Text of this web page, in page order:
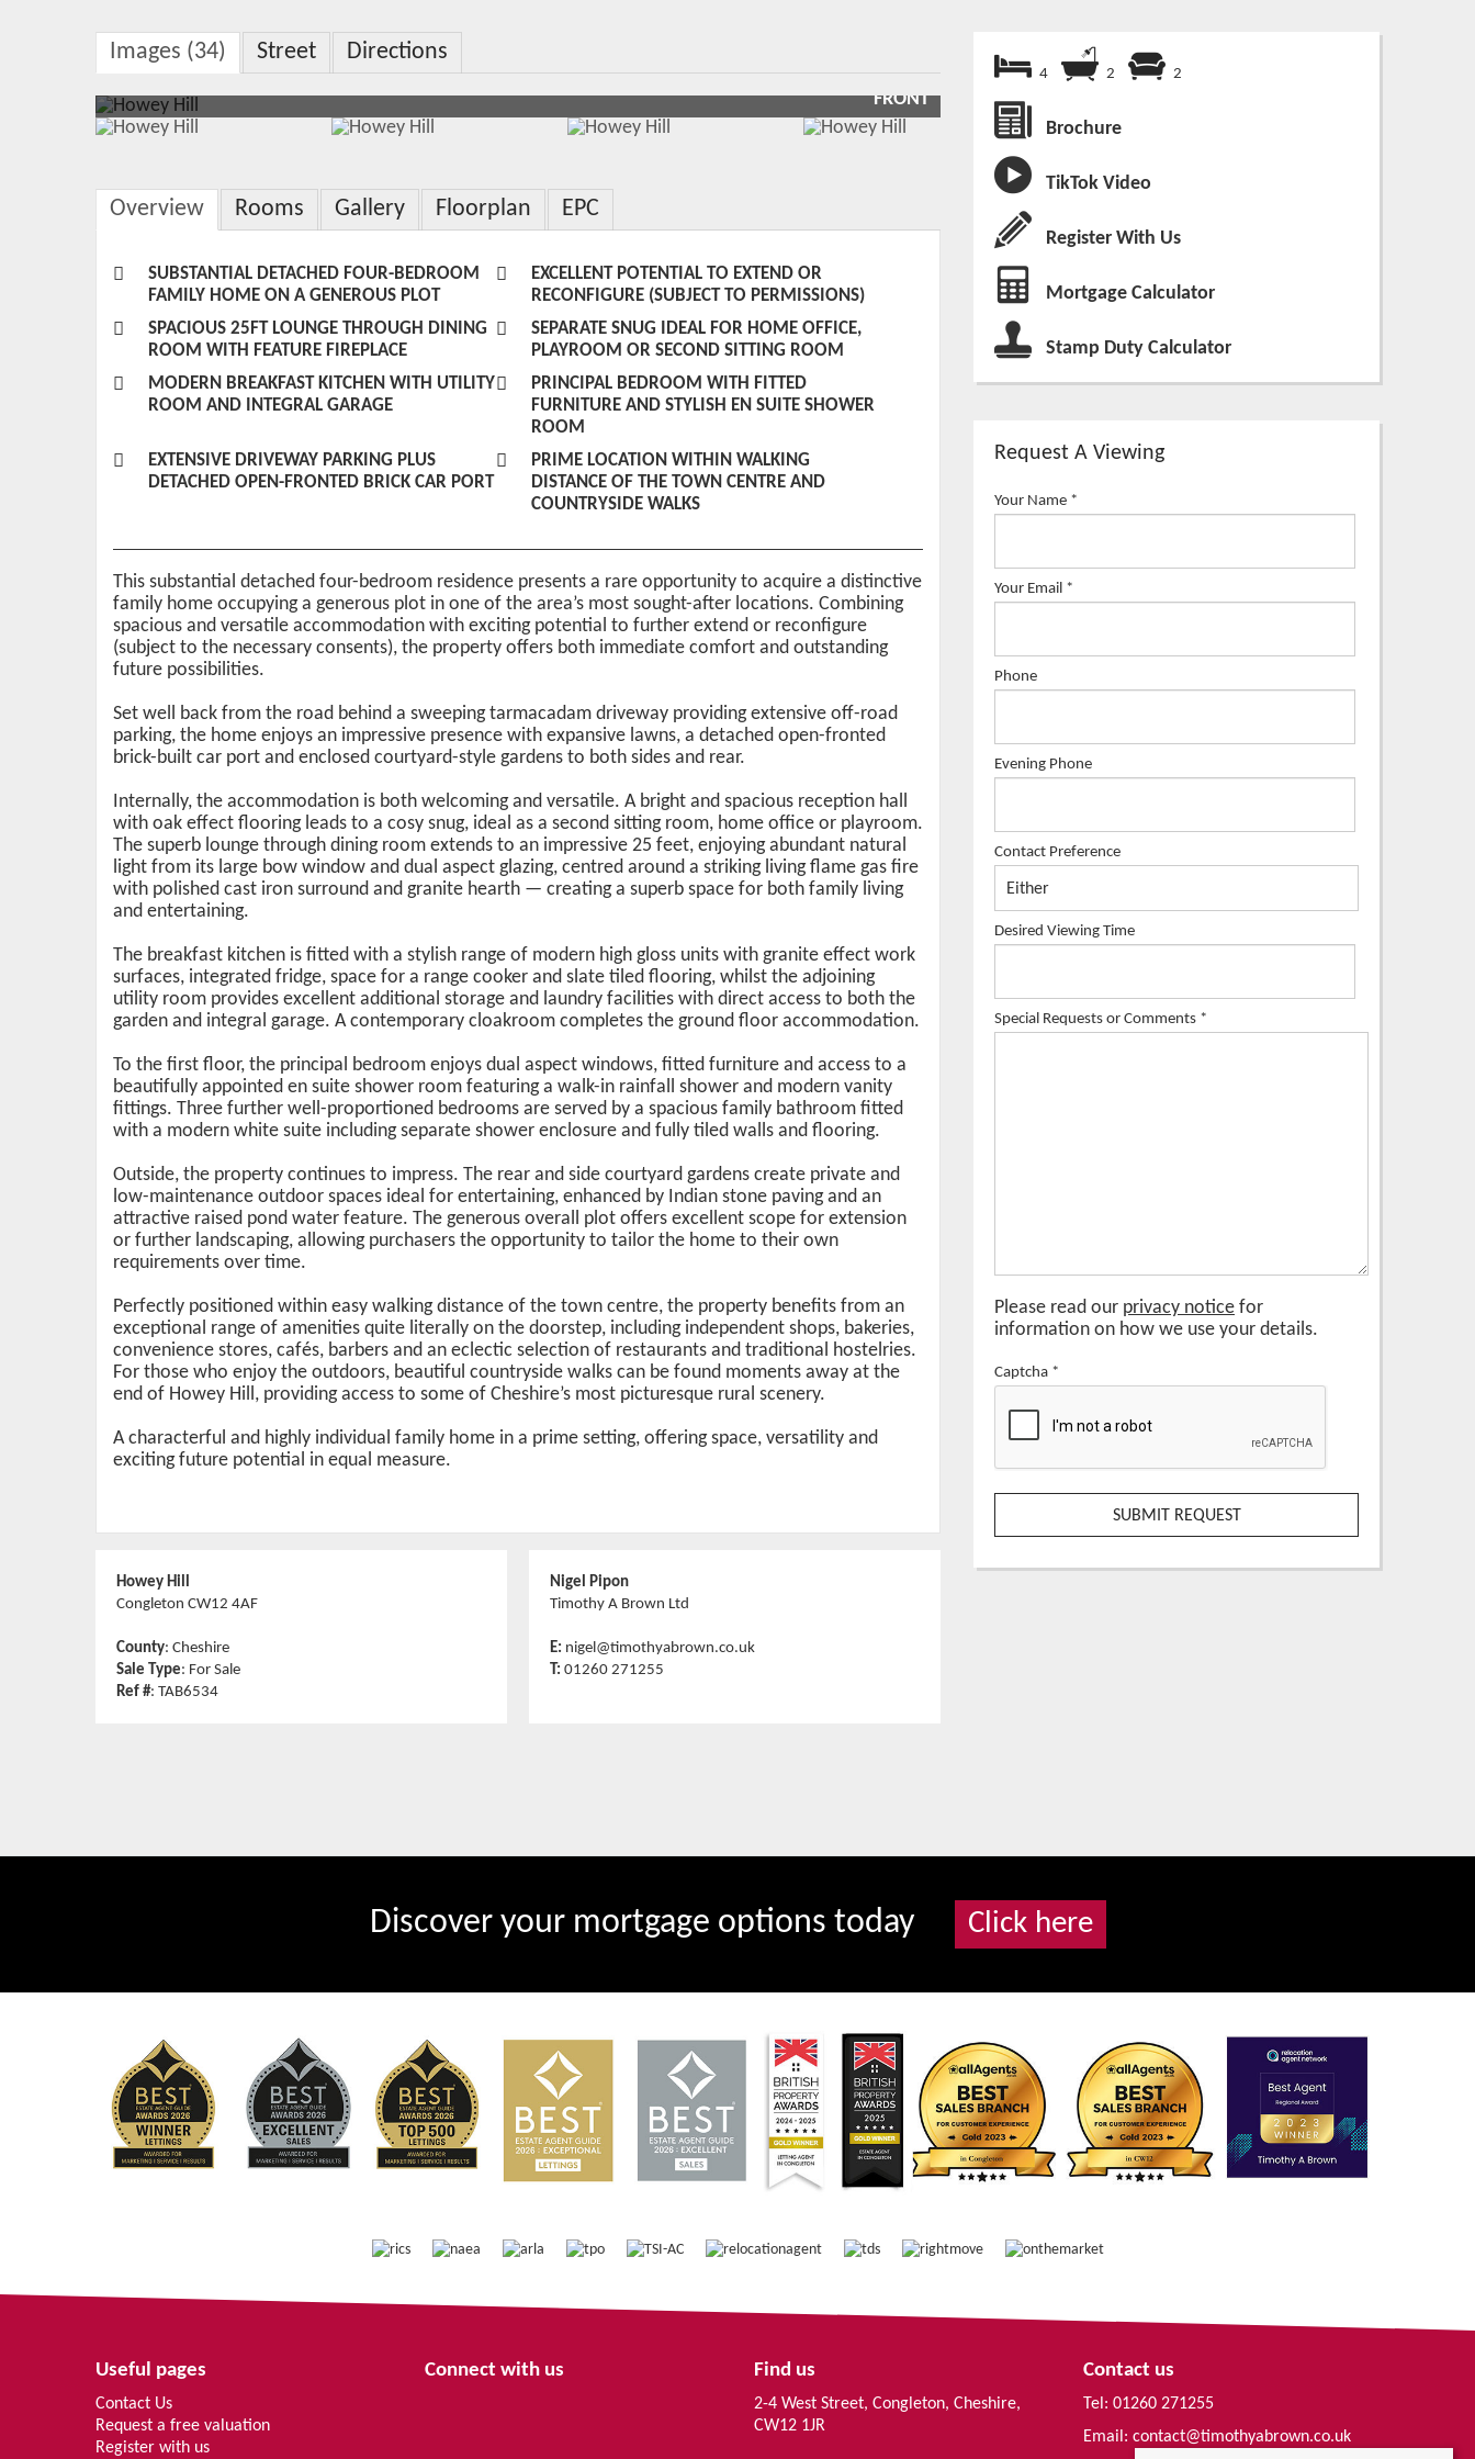
Images (34) Street Directions
FRONT
Overview Rooms Gallery Floorplan EPC
SUBSTANTIAL DETACHED FOUR-BEDROOM
FAMILY HOME ON A GENEROUS PLOT
EXCELLENT POTENTIAL TO EXTEND OR
RECONFIGURE (SUBJECT TO PERMISSIONS)
SPACIOUS 25FT LOUNGE THROUGH DINING
ROOM WITH FEATURE FIREPLACE
SEPARATE SNUG IDEAL FOR HOME OFFICE,
PLAYROOM OR SECOND SITTING ROOM
MODERN BREAKFAST KITCHEN WITH UTILITY
ROOM AND INTEGRAL GARAGE
PRINCIPAL BEDROOM WITH FITTED
FURNITURE AND STYLISH EN SUITE SHOWER
ROOM
EXTENSIVE DRIVEWAY PARKING PLUS
DETACHED OPEN-FRONTED BRICK CAR PORT
PRIME LOCATION WITHIN WALKING
DISTANCE OF THE TOWN CENTRE AND
COUNTRYSIDE WALKS
This substantial detached four-bedroom residence presents a rare opportunity to acquire a distinctive
family home occupying a generous plot in one of the area’s most sought-after locations. Combining
spacious and versatile accommodation with exciting potential to further extend or reconfigure
(subject to the necessary consents), the property offers both immediate comfort and outstanding
future possibilities.
Set well back from the road behind a sweeping tarmacadam driveway providing extensive off-road
parking, the home enjoys an impressive presence with expansive lawns, a detached open-fronted
brick-built car port and enclosed courtyard-style gardens to both sides and rear.
Internally, the accommodation is both welcoming and versatile. A bright and spacious reception hall
with oak effect flooring leads to a cosy snug, ideal as a second sitting room, home office or playroom.
The superb lounge through dining room extends to an impressive 25 feet, enjoying abundant natural
light from its large bow window and dual aspect glazing, centred around a striking living flame gas fire
with polished cast iron surround and granite hearth — creating a superb space for both family living
and entertaining.
The breakfast kitchen is fitted with a stylish range of modern high gloss units with granite effect work
surfaces, integrated fridge, space for a range cooker and slate tiled flooring, whilst the adjoining
utility room provides excellent additional storage and laundry facilities with direct access to both the
garden and integral garage. A contemporary cloakroom completes the ground floor accommodation.
To the first floor, the principal bedroom enjoys dual aspect windows, fitted furniture and access to a
beautifully appointed en suite shower room featuring a walk-in rainfall shower and modern vanity
fittings. Three further well-proportioned bedrooms are served by a spacious family bathroom fitted
with a modern white suite including separate shower enclosure and fully tiled walls and flooring.
Outside, the property continues to impress. The rear and side courtyard gardens create private and
low-maintenance outdoor spaces ideal for entertaining, enhanced by Indian stone paving and an
attractive raised pond water feature. The generous overall plot offers excellent scope for extension
or further landscaping, allowing purchasers the opportunity to tailor the home to their own
requirements over time.
Perfectly positioned within easy walking distance of the town centre, the property benefits from an
exceptional range of amenities quite literally on the doorstep, including independent shops, bakeries,
convenience stores, cafés, barbers and an eclectic selection of restaurants and traditional hostelries.
For those who enjoy the outdoors, beautiful countryside walks can be found moments away at the
end of Howey Hill, providing access to some of Cheshire’s most picturesque rural scenery.
A characterful and highly individual family home in a prime setting, offering space, versatility and
exciting future potential in equal measure.
Howey Hill
Congleton CW12 4AF
County: Cheshire
Sale Type: For Sale
Ref #: TAB6534
Nigel Pipon
Timothy A Brown Ltd
E: nigel@timothyabrown.co.uk
T: 01260 271255
4 2 2
Brochure
TikTok Video
Register With Us
Mortgage Calculator
Stamp Duty Calculator
Request A Viewing
Your Name *
Your Email *
Phone
Evening Phone
Contact Preference
Desired Viewing Time
Special Requests or Comments *
Please read our privacy notice for
information on how we use your details.
Captcha *
Discover your mortgage options today Click here
Useful pages
Contact Us
Request a free valuation
Register with us
Connect with us Find us
2-4 West Street, Congleton, Cheshire,
CW12 1JR
Contact us
Tel: 01260 271255
Email: contact@timothyabrown.co.uk